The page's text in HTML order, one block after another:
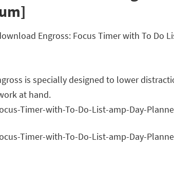
Engross: Focus Timer with To Do
is specially designed to lower
at hand.